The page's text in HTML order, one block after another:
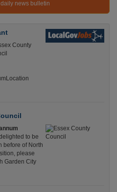
news bulletin
to be
before of North
please
Garden City